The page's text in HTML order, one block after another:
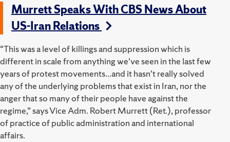
Murrett Speaks With CBS News About
US-Iran Relations
“This was a level of killings and suppression which is
different in scale from anything we've seen in the last few
years of protest movements...and it hasn't really solved
any of the underlying problems that exist in Iran, nor the
anger that so many of their people have against the
regime,” says Vice Adm. Robert Murrett (Ret.), professor
of practice of public administration and international
affairs.